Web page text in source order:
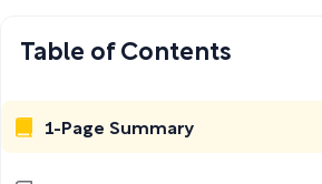
Table of Contents
1-Page Summary